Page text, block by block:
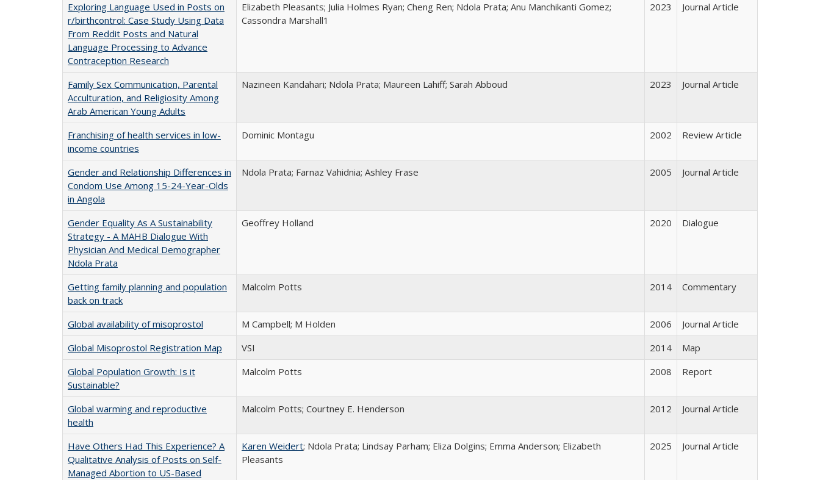
Exploring Language Used in Posts on
r/birthcontrol: Case Study Using Data
From Reddit Posts and Natural
Language Processing to Advance
Contraception Research
Elizabeth Pleasants; Julia Holmes Ryan; Cheng Ren; Ndola Prata; Anu Manchikanti Gomez;
Cassondra Marshall1
2023 Journal Article
Family Sex Communication, Parental
Acculturation, and Religiosity Among
Arab American Young Adults
Nazineen Kandahari; Ndola Prata; Maureen Lahiff; Sarah Abboud 2023 Journal Article
Franchising of health services in low-
income countries
Dominic Montagu 2002 Review Article
Gender and Relationship Differences in
Condom Use Among 15-24-Year-Olds
in Angola
Ndola Prata; Farnaz Vahidnia; Ashley Frase 2005 Journal Article
Gender Equality As A Sustainability
Strategy - A MAHB Dialogue With
Physician And Medical Demographer
Ndola Prata
Geoffrey Holland 2020 Dialogue
Getting family planning and population
back on track
Malcolm Potts 2014 Commentary
Global availability of misoprostol M Campbell; M Holden 2006
Journal Article
Global Misoprostol Registration Map
VSI 2014
Map
Global Population Growth: Is it
Sustainable?
Malcolm Potts 2008 Report
Global warming and reproductive
health
Malcolm Potts; Courtney E. Henderson 2012 Journal Article
Have Others Had This Experience? A
Qualitative Analysis of Posts on Self-
Managed Abortion to US-Based
Karen Weidert; Ndola Prata; Lindsay Parham; Eliza Dolgins; Emma Anderson; Elizabeth
Pleasants
2025 Journal Article